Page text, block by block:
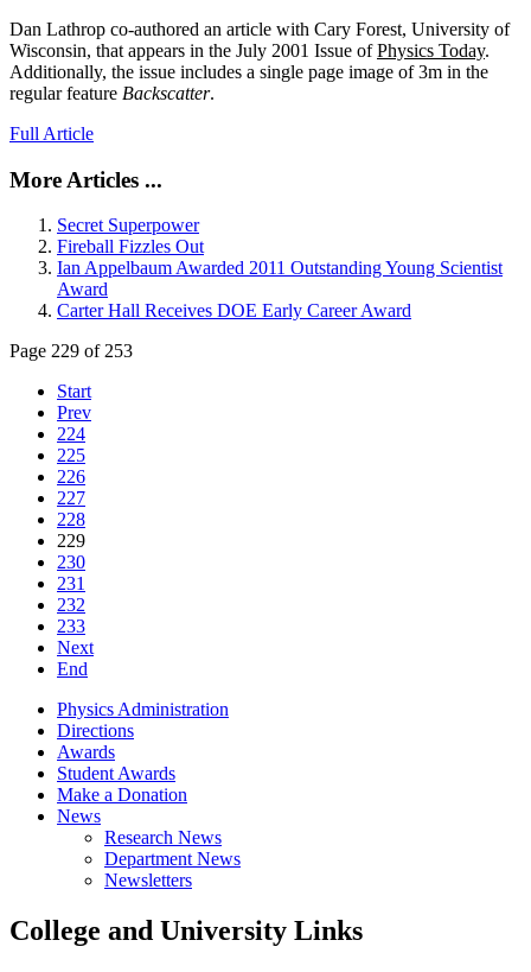
Dan Lathrop co-authored an article with Cary Forest, University of
Wisconsin, that appears in the July 2001 Issue ofPhysics Today.
Additionally, the issue includes a single page image of 3m in the
regular feature Backscatter.
Full Article
More Articles ...
Secret Superpower
Fireball Fizzles Out
Ian Appelbaum Awarded 2011 Outstanding Young Scientist
Award
Carter Hall Receives DOE Early Career Award
Page 229 of 253
Start
Prev
224
225
226
227
228
229
230
231
232
233
Next
End
Physics Administration
Directions
Awards
Student Awards
Make a Donation
News
Research News
Department News
Newsletters
College and University Links